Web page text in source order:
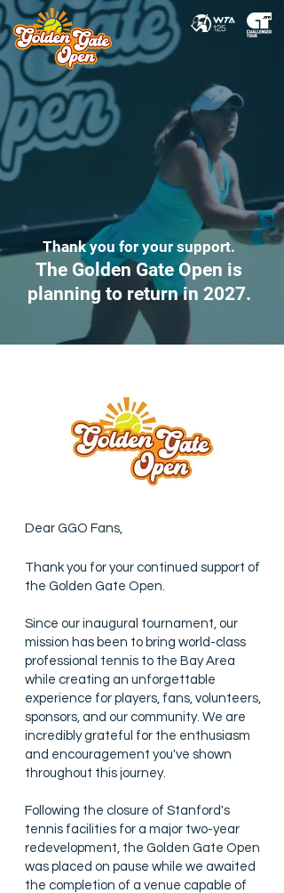
Thank you for your support.
The Golden Gate Open is
planning to return in 2027.
Dear GGO Fans,
Thank you for your continued support of
the Golden Gate Open.
Since our inaugural tournament, our
mission has been to bring world-class
professional tennis to the Bay Area
while creating an unforgettable
experience for players, fans, volunteers,
sponsors, and our community. We are
incredibly grateful for the enthusiasm
and encouragement you've shown
throughout this journey.
Following the closure of Stanford's
tennis facilities for a major two-year
redevelopment, the Golden Gate Open
was placed on pause while we awaited
the completion of a venue capable of